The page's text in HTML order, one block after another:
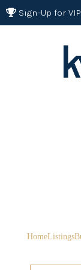
Sign-Up for
HomeListings